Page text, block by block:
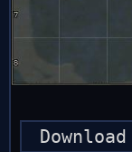
Download